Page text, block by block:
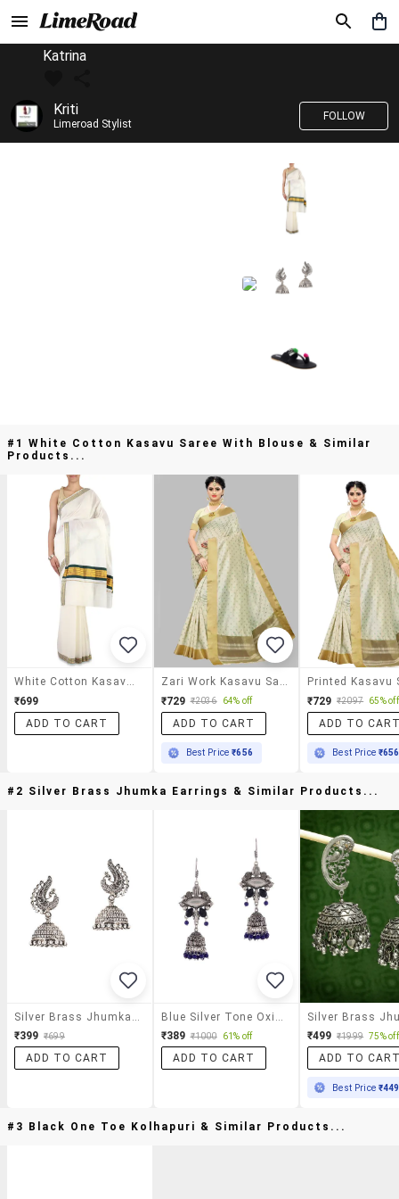
Katrina
Kriti
Limeroad Stylist
FOLLOW
#1 White Cotton Kasavu Saree With Blouse & Similar
Products...
₹699
ADD TO CART
₹729 ₹2036 64% off
ADD TO CART
Best Price₹656
₹729 ₹2097 65% off
ADD TO
Best Price ₹656
#2 Silver Brass Jhumka Earrings & Similar Products...
₹399 ₹699
ADD TO CART
₹389 ₹1000 61% off
ADD TO CART
₹499 ₹1999 75% off
ADD TO
Best Price ₹449
#3 Black One Toe Kolhapuri & Similar Products...